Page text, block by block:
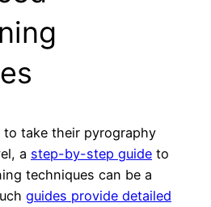
take their pyrography
a step-by-step guide to
techniques can be a
guides provide detailed